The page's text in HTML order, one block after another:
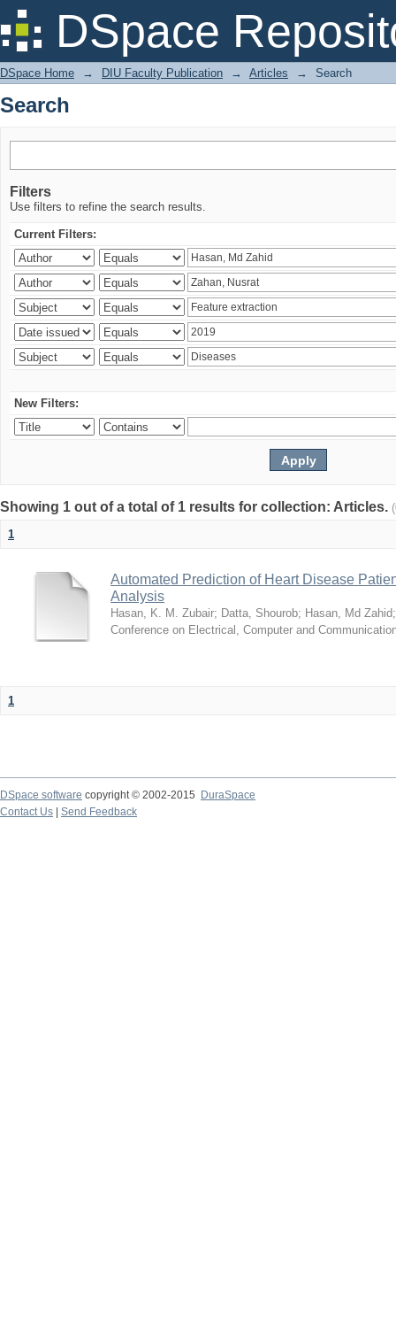
DSpace
Search
DSpace Home → DIU Faculty Publication → Articles → Search
Search
Filters
Use filters to refine the search results.
Current Filters:
New Filters:
Showing 1 out of a total of 1 results for collection: Articles.
1
Automated Prediction of Heart Disease
Analysis
Hasan, K. M. Zubair; Datta, Shourob; Hasan, Md Zahid
Conference on Electrical, Computer and
1
DSpace software copyright © 2002-2015
DuraSpace
Contact Us
Send Feedback